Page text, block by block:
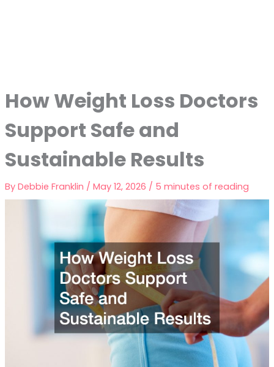
How Weight Loss Doctors
Support Safe and
Sustainable Results
By Debbie Franklin / May 12, 2026 / 5 minutes of reading